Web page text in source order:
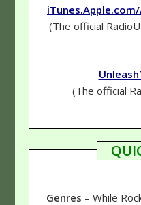
(The official
(The official
Genres – While